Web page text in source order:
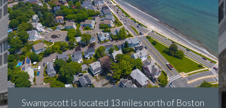
Swampscott is located 13 miles north of Boston